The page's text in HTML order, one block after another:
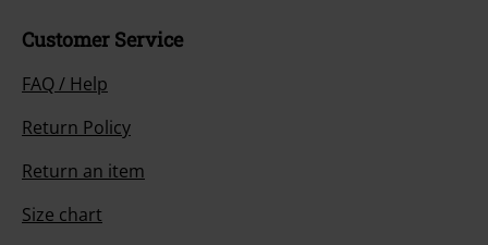
Customer Service
FAQ / Help
Return Policy
Return an item
Size chart